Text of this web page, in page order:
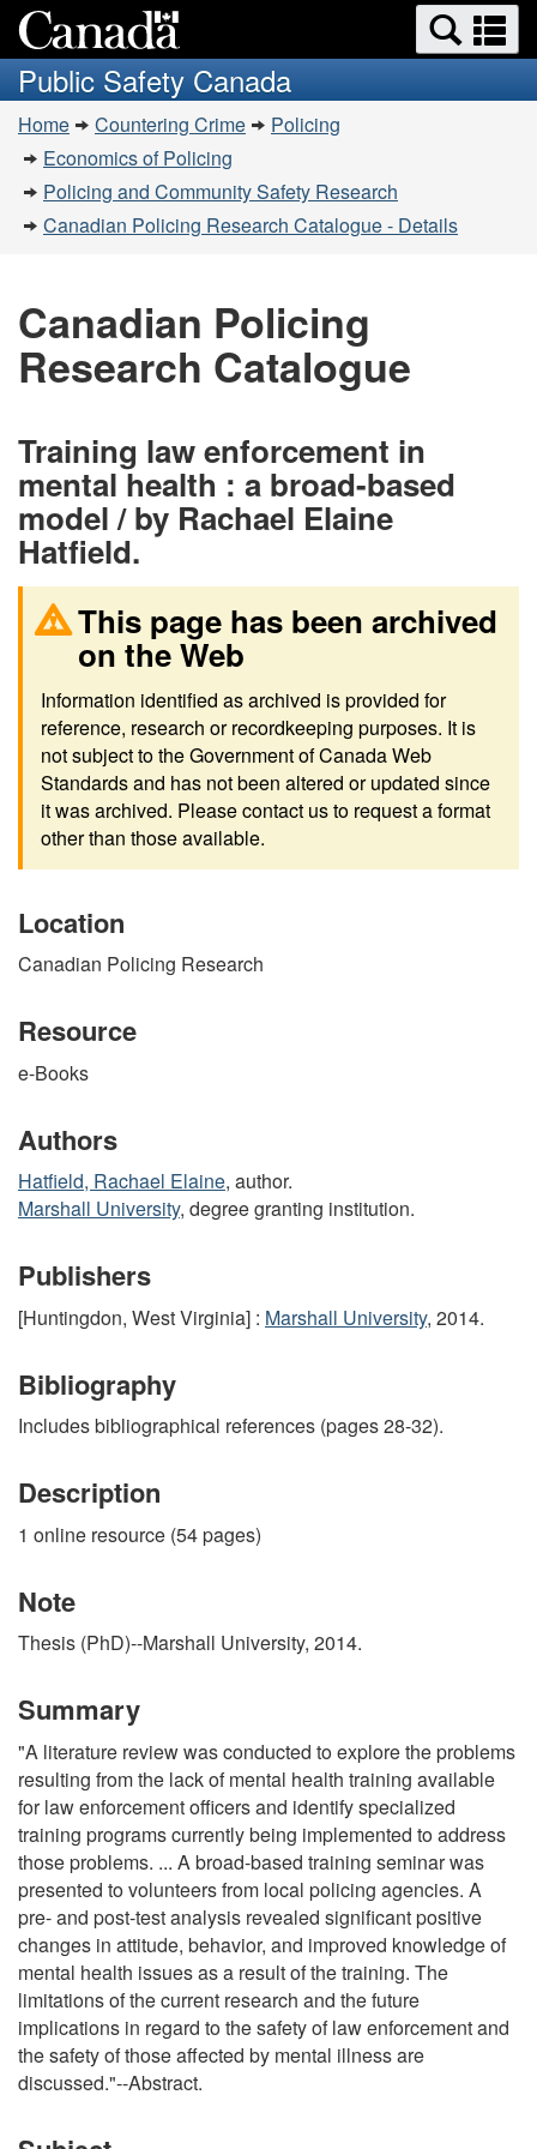
to
main
content
to
basic
HTML
version
Search
and
menus
Public Safety Canada
You
are
here:
Home Countering Crime
Policing
Economics of Policing
Policing and Community Safety Research
Canadian Policing Research Catalogue - Details
Canadian Policing
Research Catalogue
Training law enforcement in
mental health : a broad-based
model / by Rachael Elaine
Hatfield.
This page has been archived
on the Web
Information identified as archived is provided for
reference, research or recordkeeping purposes. It is
not subject to the Government of Canada Web
Standards and has not been altered or updated since
it was archived. Please contact us to request a format
other than those available.
Location
Canadian Policing Research
Resource
e-Books
Authors
Hatfield, Rachael Elaine, author.
Marshall University, degree granting institution.
Publishers
[Huntingdon, West Virginia] : Marshall University, 2014.
Bibliography
Includes bibliographical references (pages 28-32).
Description
1 online resource (54 pages)
Note
Thesis (PhD)--Marshall University, 2014.
Summary
"A literature review was conducted to explore the problems
resulting from the lack of mental health training available
for law enforcement officers and identify specialized
training programs currently being implemented to address
those problems. ... A broad-based training seminar was
presented to volunteers from local policing agencies. A
pre- and post-test analysis revealed significant positive
changes in attitude, behavior, and improved knowledge of
mental health issues as a result of the training. The
limitations of the current research and the future
implications in regard to the safety of law enforcement and
the safety of those affected by mental illness are
discussed."--Abstract.